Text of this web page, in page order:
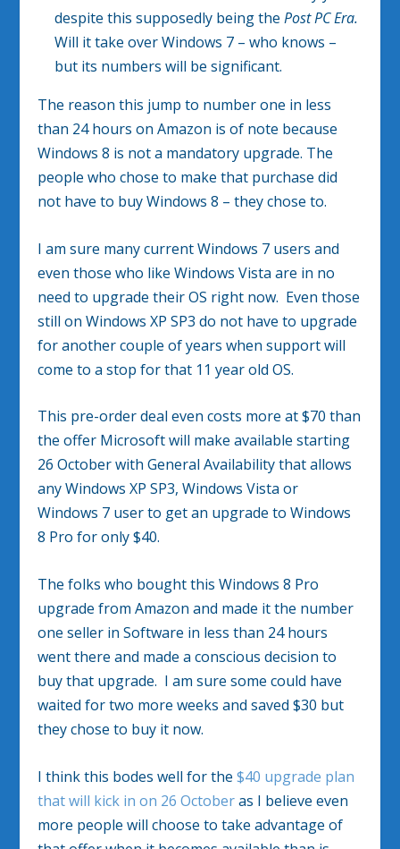
despite this supposedly being the Post PC Era.
Will it take over Windows 7 – who knows –
but its numbers will be significant.
The reason this jump to number one in less
than 24 hours on Amazon is of note because
Windows 8 is not a mandatory upgrade. The
people who chose to make that purchase did
not have to buy Windows 8 – they chose to.
I am sure many current Windows 7 users and
even those who like Windows Vista are in no
need to upgrade their OS right now. Even those
still on Windows XP SP3 do not have to upgrade
for another couple of years when support will
come to a stop for that 11 year old OS.
This pre-order deal even costs more at $70 than
the offer Microsoft will make available starting
26 October with General Availability that allows
any Windows XP SP3, Windows Vista or
Windows 7 user to get an upgrade to Windows
8 Pro for only $40.
The folks who bought this Windows 8 Pro
upgrade from Amazon and made it the number
one seller in Software in less than 24 hours
went there and made a conscious decision to
buy that upgrade. I am sure some could have
waited for two more weeks and saved $30 but
they chose to buy it now.
I think this bodes well for the$40 upgrade plan
that will kick in on 26 Octoberas I believe even
more people will choose to take advantage of